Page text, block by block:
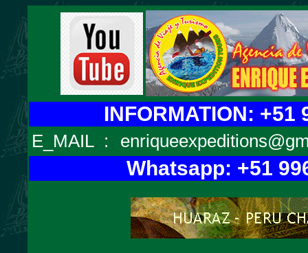
INFORMATION: +51
E_MAIL :
Whatsapp: +51